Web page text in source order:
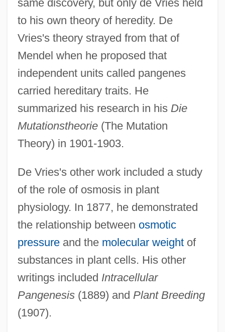
same discovery, but only de Vries held
to his own theory of heredity. De
Vries's theory strayed from that of
Mendel when he proposed that
independent units called pangenes
carried hereditary traits. He
summarized his research in his Die
Mutationstheorie (The Mutation
Theory) in 1901-1903.
De Vries's other work included a study
of the role of osmosis in plant
physiology. In 1877, he demonstrated
the relationship between osmotic
pressureand the molecular weightof
substances in plant cells. His other
writings included Intracellular
Pangenesis(1889) and Plant Breeding
(1907).
Hugo Junkers
Hugo Boss
Hugo
Hugli-Chinsura
Hughs, Spike (Patrick Cairns)
Hughie
Hughey, Elizabeth